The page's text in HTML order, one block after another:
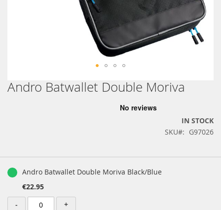
Skip
toAndro Batwallet Double Moriva
IN STOCK
SKU
G97026
productAndro Batwallet Double Moriva Black/Blue
€22.95
-
+